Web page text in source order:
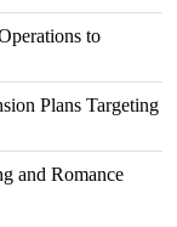
to
Plans Targeting
and Romance